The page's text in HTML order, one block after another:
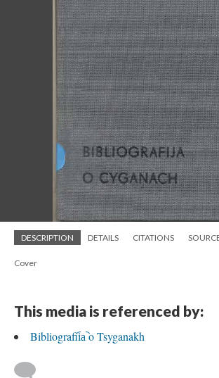
DESCRIPTION DETAILS CITATIONS
Cover
This media is referenced by:
Bibliografii︠a︡ o Tsyganakh